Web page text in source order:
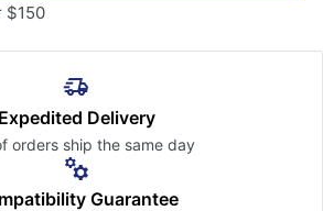
$150
Expedited Delivery
orders ship the same day
Guarantee